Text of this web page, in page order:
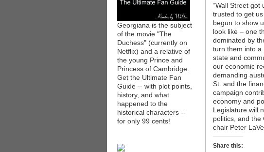
Georgiana is the subject
of the movie "The
Duchess" (currently on
Netflix) and a relative of
the young Prince and
Princess of Cambridge.
Get the Ultimate Fan
Guide -- with plot points,
history, and what
happened to the
historical characters --
for only 99 cents!
“Wall Street got
trusted to get
begun to show
look like – one
dominated by
turn them into a
state and
our economic
demanding
St. and the
campaign
economy and
Legislature will
politics, and the
chair Peter
Share this: